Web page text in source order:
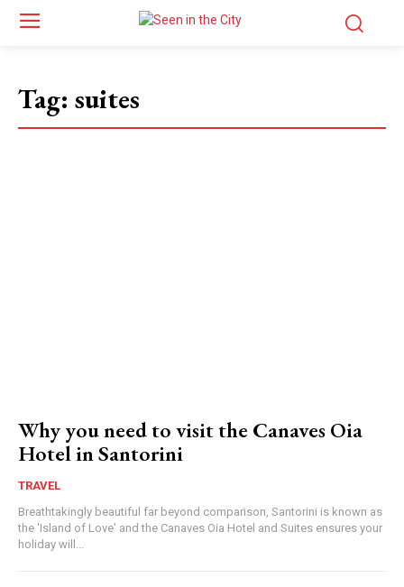
Tag: suites
Why you need to visit the Canaves Oia
Hotel in Santorini
TRAVEL
Breathtakingly beautiful far beyond comparison, Santorini is known as
the 'Island of Love' and the Canaves Oia Hotel and Suites ensures your
holiday will...